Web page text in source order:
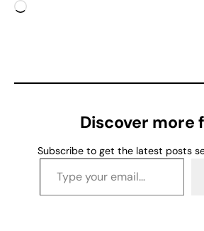
L
i
Discover more
Subscribe to get the latest posts
Type your email…